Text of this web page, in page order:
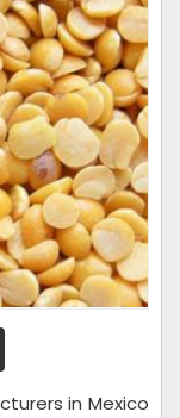
in Mexico